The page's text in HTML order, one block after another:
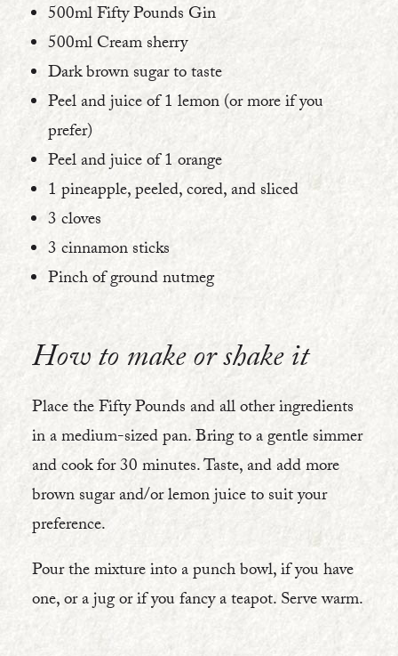
500ml Fifty Pounds Gin
500ml Cream sherry
Dark brown sugar to taste
Peel and juice of 1 lemon (or more if you
prefer)
Peel and juice of 1 orange
1 pineapple, peeled, cored, and sliced
3 cloves
3 cinnamon sticks
Pinch of ground nutmeg
How to make or shake it
Place the Fifty Pounds and all other ingredients
in a medium-sized pan. Bring to a gentle simmer
and cook for 30 minutes. Taste, and add more
brown sugar and/or lemon juice to suit your
preference.
Pour the mixture into a punch bowl, if you have
one, or a jug or if you fancy a teapot. Serve warm.